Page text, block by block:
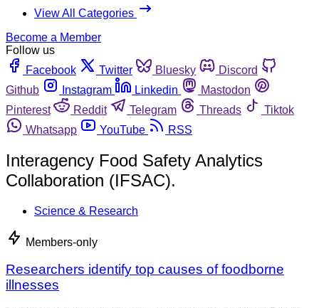
View All Categories
Become a Member
Follow us
Facebook
Twitter Bluesky
Discord
Github
Instagram Linkedin
Mastodon
Pinterest
Reddit Telegram Threads
Tiktok
Whatsapp
YouTube RSS
Interagency Food Safety Analytics
Collaboration (IFSAC).
Science & Research
Members-only
Researchers identify top causes of foodborne
illnesses